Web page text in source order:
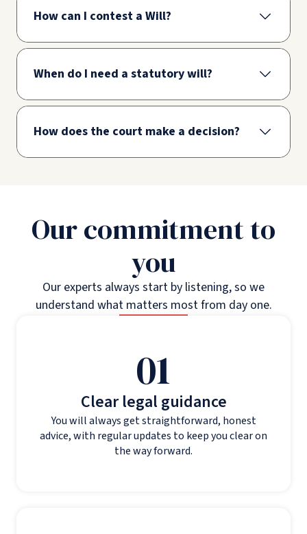
How can I contest a Will?
When do I need a statutory will?
How does the court make a decision?
Our commitment to
you
Our experts always start by listening, so we
understand what matters most from day one.
01
Clear legal guidance
You will always get straightforward, honest
advice, with regular updates to keep you clear on
the way forward.